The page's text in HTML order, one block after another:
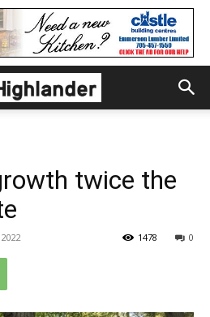
twice the
0
1478